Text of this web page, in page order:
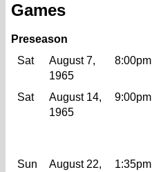
Games
Preseason
Sat
August 7,
1965
8:00pm
Sat
August 14,
1965
9:00pm
Sun
August 22,
1:35pm